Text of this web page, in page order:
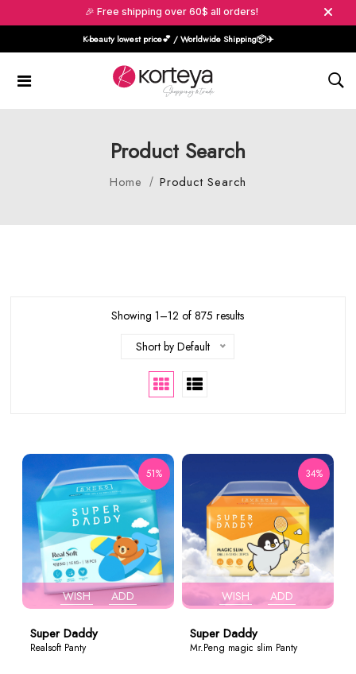
🎉 Free shipping over 60$ all orders!
K-beauty lowest price💕 / Worldwide Shipping📦️✈️
Product Search
Home Product Search
Showing 1–12 of 875 results
Short by Default
WISH ADD
51%
Super Daddy
Realsoft Panty
WISH ADD
34%
Super Daddy
Mr.Peng magic slim Panty